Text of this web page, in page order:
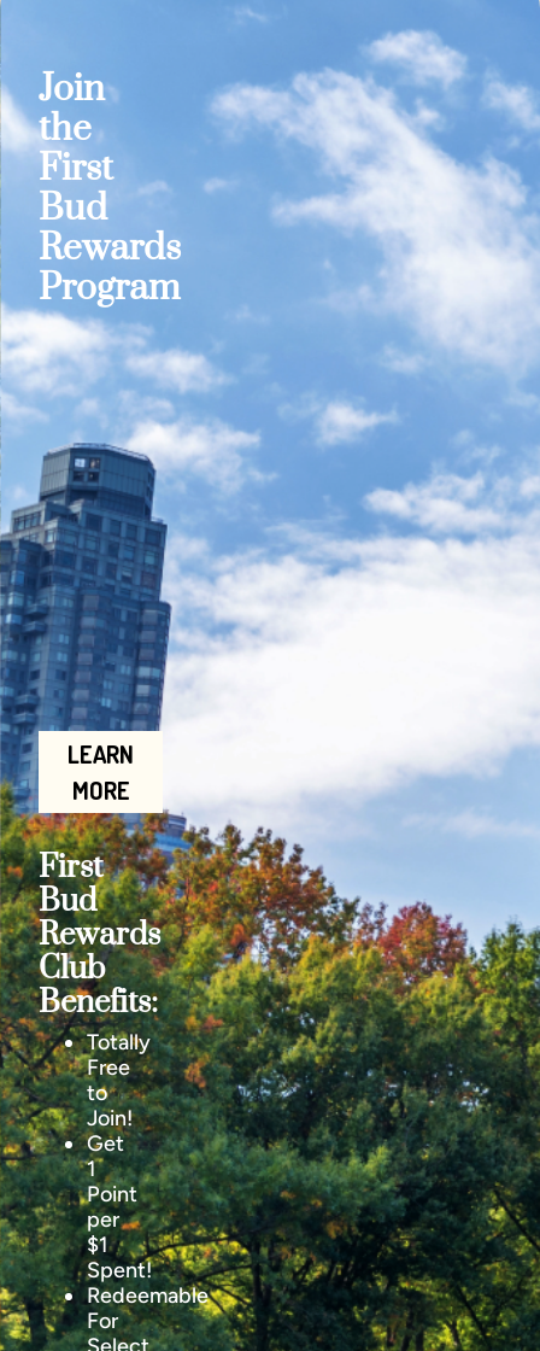
Join
the
First
Bud
Rewards
Program
LEARN
MORE
First
Bud
Rewards
Club
Benefits:
Totally
Free
to
Join!
Get
1
Point
per
$1
Spent!
Redeemable
For